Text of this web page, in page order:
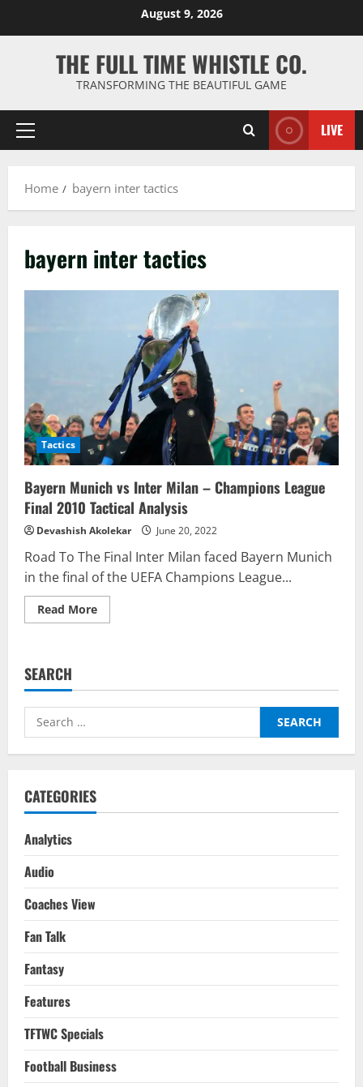
August 9, 2026
THE FULL TIME WHISTLE CO.
TRANSFORMING THE BEAUTIFUL GAME
Primary
LIVE
Home bayern inter tactics
bayern inter tactics
Tactics
Bayern Munich vs Inter Milan – Champions League
Final 2010 Tactical Analysis
Devashish Akolekar June 20, 2022
Road To The Final Inter Milan faced Bayern Munich
in the final of the UEFA Champions League...
Read MoreRead
more
Milan
Champions
Tactical
SEARCH
Search
for:
CATEGORIES
Analytics
Audio
Coaches View
Fan Talk
Fantasy
Features
TFTWC Specials
Football Business